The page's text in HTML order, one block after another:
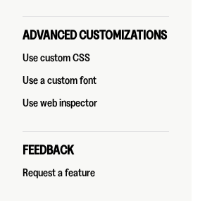
ADVANCED CUSTOMIZATIONS
Use custom CSS
Use a custom font
Use web inspector
FEEDBACK
Request a feature